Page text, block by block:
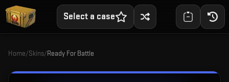
Select a case
Home/Skins/Ready For Battle